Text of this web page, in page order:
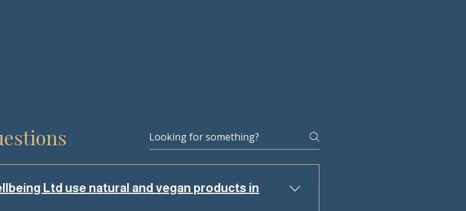
Ltd use natural and vegan products in